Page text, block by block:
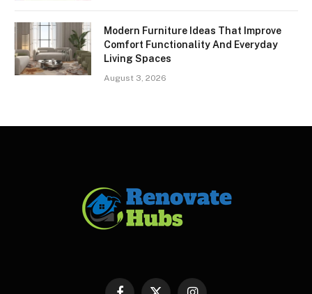
Modern Furniture Ideas That Improve
Comfort Functionality And Everyday
Living Spaces
August 3, 2026